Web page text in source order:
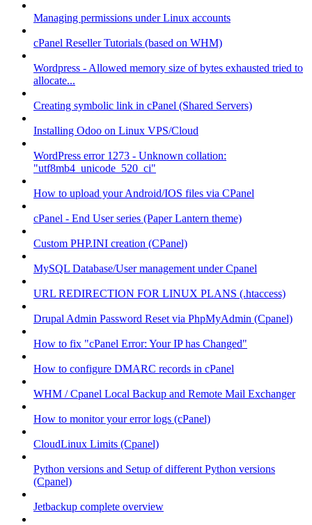
Managing permissions under Linux accounts
cPanel Reseller Tutorials (based on WHM)
Wordpress - Allowed memory size of bytes exhausted tried to
allocate...
Creating symbolic link in cPanel (Shared Servers)
Installing Odoo on Linux VPS/Cloud
WordPress error 1273 - Unknown collation:
"utf8mb4_unicode_520_ci"
How to upload your Android/IOS files via CPanel
cPanel - End User series (Paper Lantern theme)
Custom PHP.INI creation (CPanel)
MySQL Database/User management under Cpanel
URL REDIRECTION FOR LINUX PLANS (.htaccess)
Drupal Admin Password Reset via PhpMyAdmin (Cpanel)
How to fix "cPanel Error: Your IP has Changed"
How to configure DMARC records in cPanel
WHM / Cpanel Local Backup and Remote Mail Exchanger
How to monitor your error logs (cPanel)
CloudLinux Limits (Cpanel)
Python versions and Setup of different Python versions
(Cpanel)
Jetbackup complete overview